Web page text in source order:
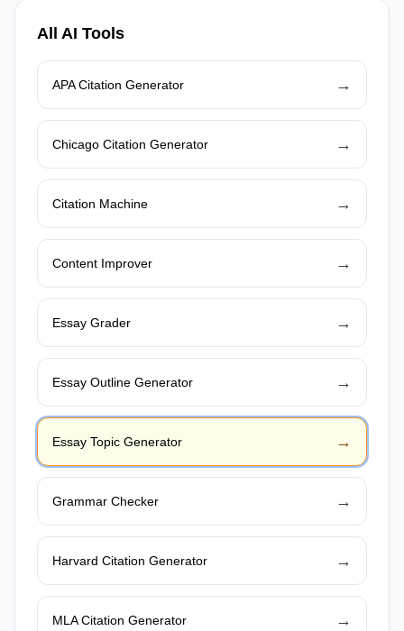
All AI Tools
APA Citation Generator →
Chicago Citation Generator →
Citation Machine →
Content Improver →
Essay Grader →
Essay Outline Generator →
Essay Topic Generator →
Grammar Checker →
Harvard Citation Generator →
MLA Citation Generator →